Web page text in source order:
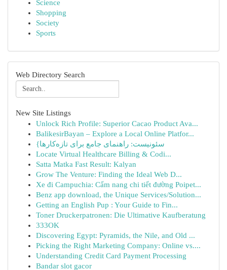
Science
Shopping
Society
Sports
Web Directory Search
New Site Listings
Unlock Rich Profile: Superior Cacao Product Ava...
BalikesirBayan – Explore a Local Online Platfor...
{سئونیست: راهنمای جامع برای تازه‌کارها
Locate Virtual Healthcare Billing & Codi...
Satta Matka Fast Result: Kalyan
Grow The Venture: Finding the Ideal Web D...
Xe đi Campuchia: Cẩm nang chi tiết đường Poipet...
Benz app download, the Unique Services/Solution...
Getting an English Pup : Your Guide to Fin...
Toner Druckerpatronen: Die Ultimative Kaufberatung
333OK
Discovering Egypt: Pyramids, the Nile, and Old ...
Picking the Right Marketing Company: Online vs....
Understanding Credit Card Payment Processing
Bandar slot gacor